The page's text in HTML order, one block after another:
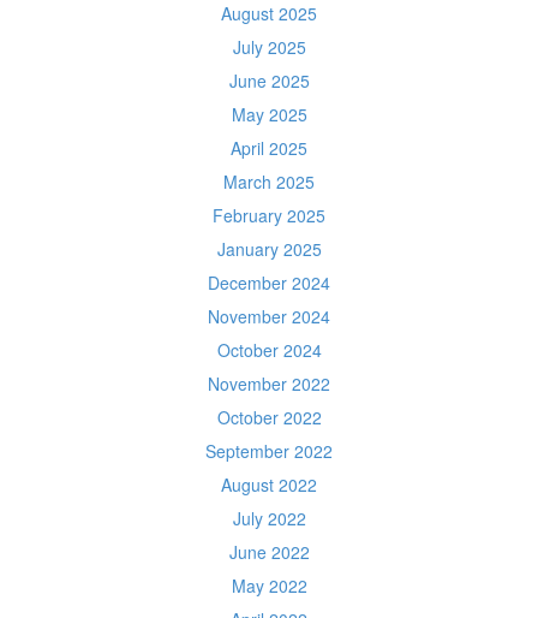
August 2025
July 2025
June 2025
May 2025
April 2025
March 2025
February 2025
January 2025
December 2024
November 2024
October 2024
November 2022
October 2022
September 2022
August 2022
July 2022
June 2022
May 2022